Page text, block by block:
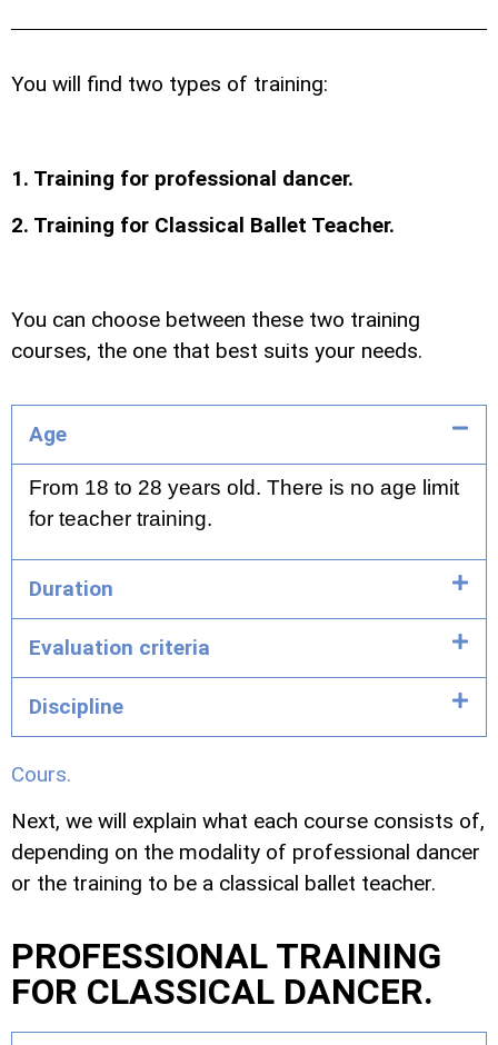
You will find two types of training:
1. Training for professional dancer.
2. Training for Classical Ballet Teacher.
You can choose between these two training
courses, the one that best suits your needs.
Age
From 18 to 28 years old. There is no age limit
for teacher training.
Duration
Evaluation criteria
Discipline
Cours.
Next, we will explain what each course consists of,
depending on the modality of professional dancer
or the training to be a classical ballet teacher.
PROFESSIONAL TRAINING
FOR CLASSICAL DANCER.